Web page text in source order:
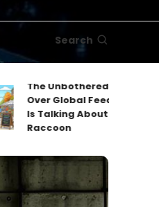
Search
Mascot Taking
Feeds: Why Everyone
About Jimothy the